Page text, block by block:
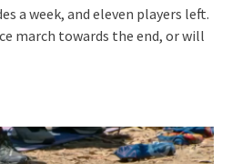
a week, and eleven players left.
march towards the end, or will